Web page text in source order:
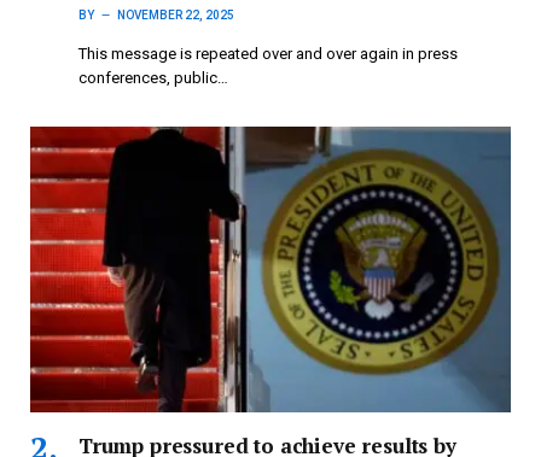
BY NOVEMBER 22, 2025
This message is repeated over and over again in press
conferences, public…
Trump pressured to achieve results by